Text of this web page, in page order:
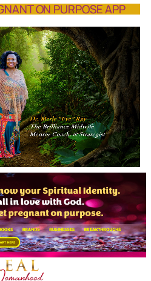
ON PURPOSE APP